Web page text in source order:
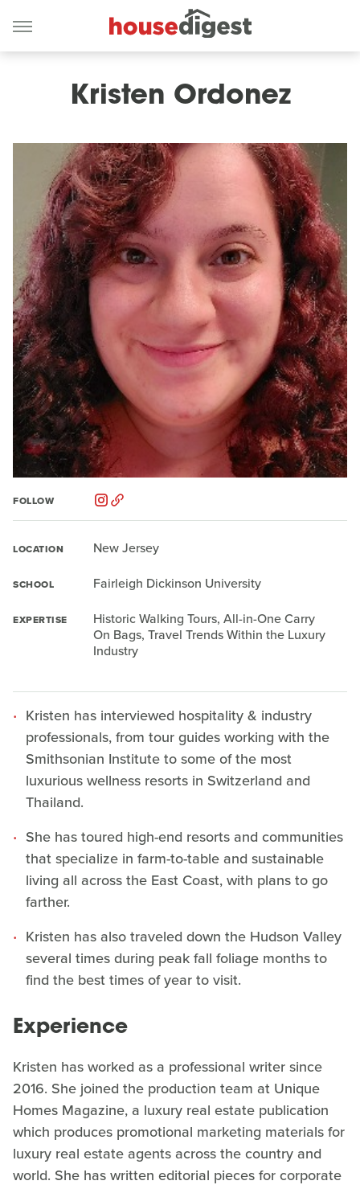
Kristen Ordonez
FOLLOW
LOCATION New Jersey
SCHOOL Fairleigh Dickinson University
EXPERTISE
Historic Walking Tours, All-in-One Carry
On Bags, Travel Trends Within the Luxury
Industry
Kristen has interviewed hospitality & industry
professionals, from tour guides working with the
Smithsonian Institute to some of the most
luxurious wellness resorts in Switzerland and
Thailand.
She has toured high-end resorts and communities
that specialize in farm-to-table and sustainable
living all across the East Coast, with plans to go
farther.
Kristen has also traveled down the Hudson Valley
several times during peak fall foliage months to
find the best times of year to visit.
Experience
Kristen has worked as a professional writer since
2016. She joined the production team at Unique
Homes Magazine, a luxury real estate publication
which produces promotional marketing materials for
luxury real estate agents across the country and
world. She has written editorial pieces for corporate